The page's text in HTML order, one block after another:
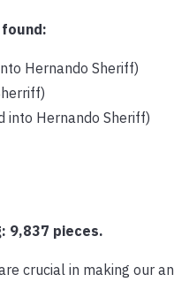
Hernando Sheriff)
into Hernando Sheriff)
9,837 pieces.
crucial in making our